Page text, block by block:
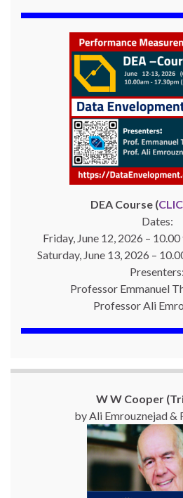
DEA Course (
Dates:
Friday, June 12, 2026 –
Saturday, June 13, 2026 –
Presenters:
Professor Emmanuel
Professor Ali
W W Cooper
by Ali Emrouznejad &